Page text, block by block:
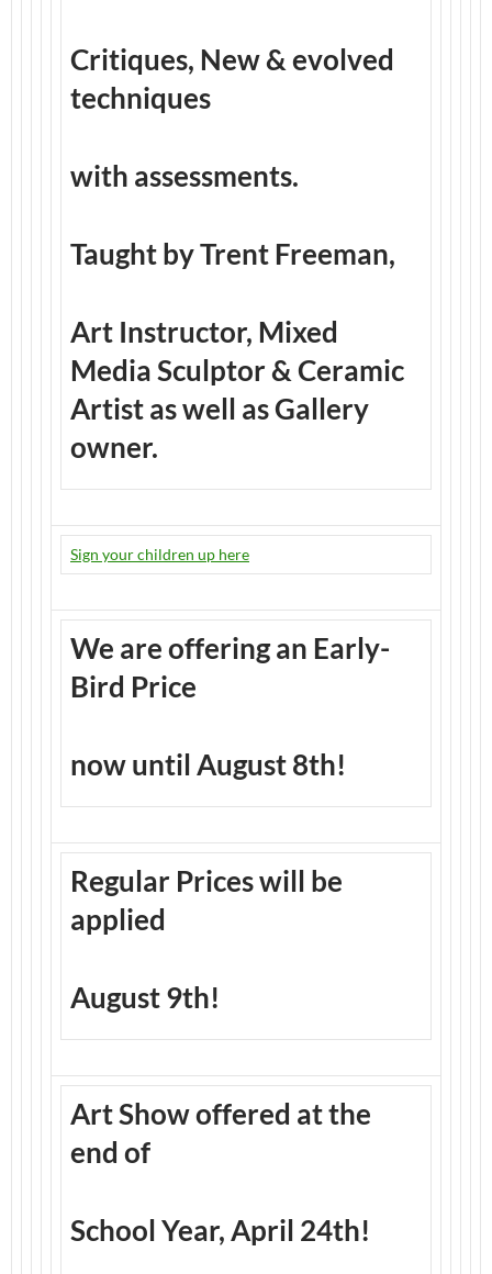
Critiques, New & evolved
techniques
with assessments.
Taught by Trent Freeman,
Art Instructor, Mixed
Media Sculptor & Ceramic
Artist as well as Gallery
owner.
Sign your children up here
We are offering an Early-
Bird Price
now until August 8th!
Regular Prices will be
applied
August 9th!
Art Show offered at the
end of
School Year, April 24th!